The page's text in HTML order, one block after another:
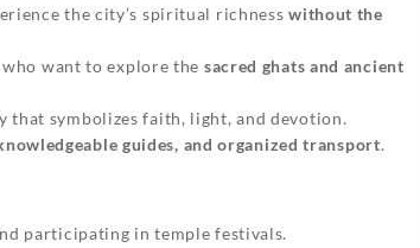
the city’s spiritual richnesswithout the
who want to explore the sacred ghats and ancient
that symbolizes faith, light, and devotion.
guides, and organized transport.
participating in temple festivals.